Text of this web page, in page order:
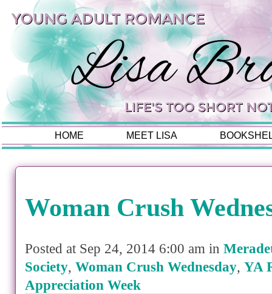
HOME MEET LISA
Woman Crush
Posted at Sep 24, 2014 6:00 am in
Society, Woman Crush Wednesday, YA
Appreciation Week